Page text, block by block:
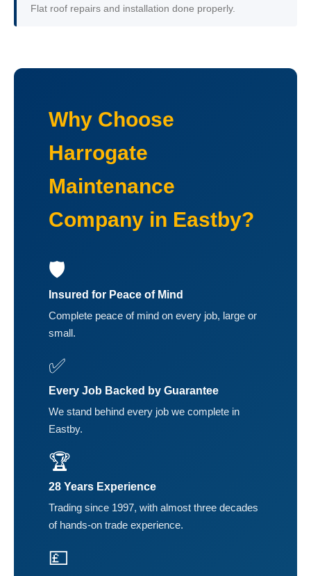
Flat roof repairs and installation done properly.
Why Choose
Harrogate
Maintenance
Company in Eastby?
🛡️
Insured for Peace of Mind
Complete peace of mind on every job, large or
small.
✅
Every Job Backed by Guarantee
We stand behind every job we complete in
Eastby.
🏆
28 Years Experience
Trading since 1997, with almost three decades
of hands-on trade experience.
💷